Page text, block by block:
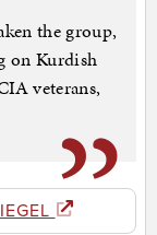
the group,
on Kurdish
veterans,